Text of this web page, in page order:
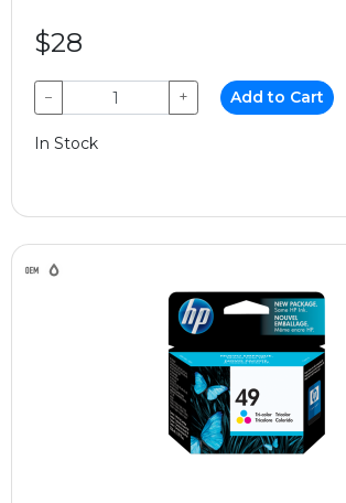
$28
− + Add to Cart
In Stock